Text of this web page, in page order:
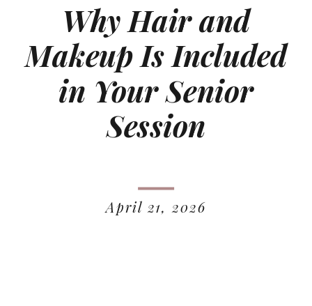
April 21, 2026
Why Hair and
Makeup Is Included
in Your Senior
Session